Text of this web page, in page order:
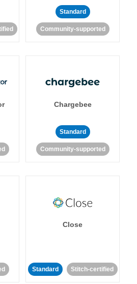
Standard
Community-supported
Chargebee
Standard
Community-supported
Close
Standard Stitch-certified